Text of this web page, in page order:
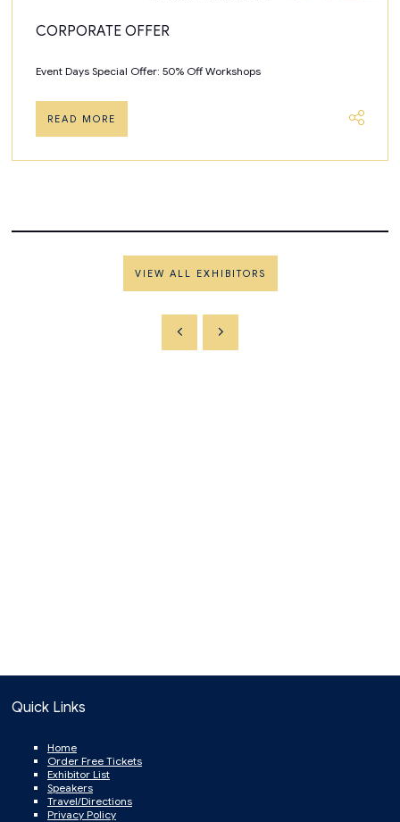
CORPORATE OFFER
Event Days Special Offer: 50% Off Workshops
READ MORE
VIEW ALL EXHIBITORS
Quick Links
Home
Order Free Tickets
Exhibitor List
Speakers
Travel/Directions
Privacy Policy